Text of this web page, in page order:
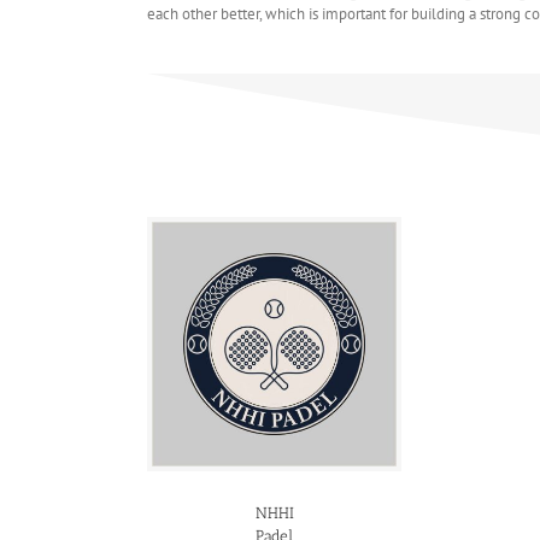
each other better, which is important for building a strong
NHHI
Padel